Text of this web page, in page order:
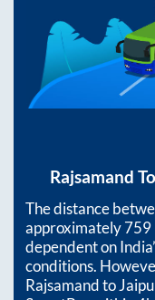
Rajsamand To
The distance
approximately759
dependent on
conditions.
Rajsamandto